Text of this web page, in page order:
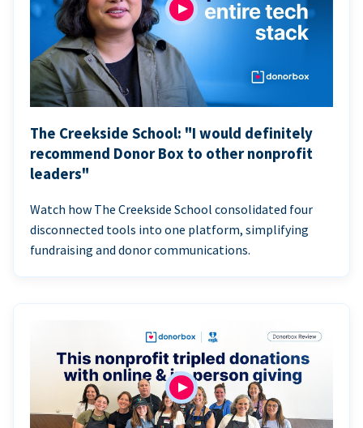
The Creekside School: "I would definitely
recommend Donor Box to other nonprofit
leaders"
Watch how The Creekside School consolidated four
disconnected tools into one platform, simplifying
fundraising and donor communications.